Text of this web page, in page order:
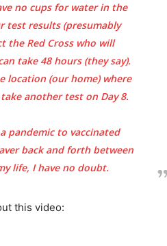
no cups for water in the
test results (presumably
the Red Cross who will
take 48 hours (they say).
location (our home) where
another test on Day 8.
pandemic to vaccinated
back and forth between
life, I have no doubt.
this video: